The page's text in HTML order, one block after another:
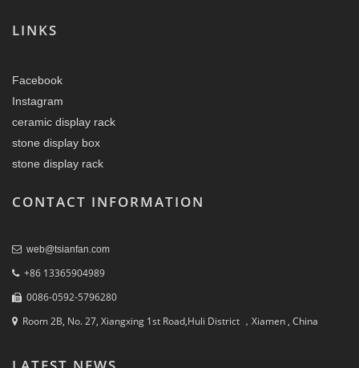
LINKS
Facebook
Instagram
ceramic display rack
stone display box
stone display rack
CONTACT INFORMATION
web@tsianfan.com
+86 13365904989
0086-0592-5796280
Room 2B, No. 27, Xiangxing 1st Road,Huli District ，Xiamen , China